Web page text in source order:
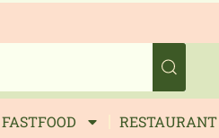
FASTFOOD RESTAURANT